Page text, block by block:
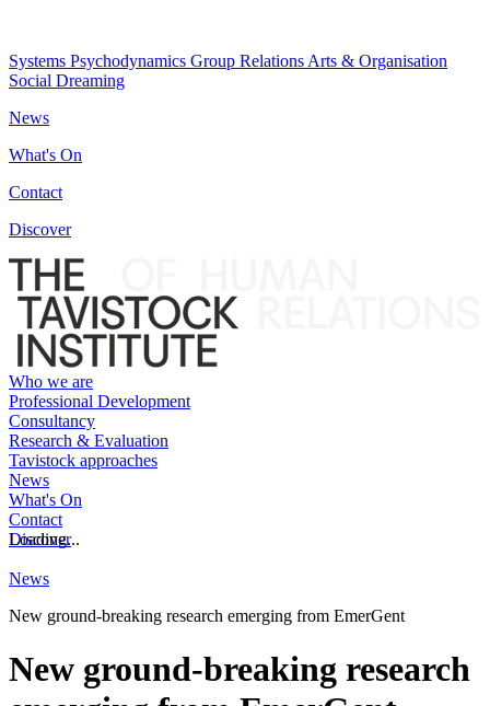
Systems Psychodynamics Group Relations Arts & Organisation
Social Dreaming
News
What's On
Contact
Discover
Who we are
Professional Development
Consultancy
Research & Evaluation
Tavistock approaches
News
What's On
Contact
Discover
Loading...
News
New ground-breaking research emerging from EmerGent
New ground-breaking research